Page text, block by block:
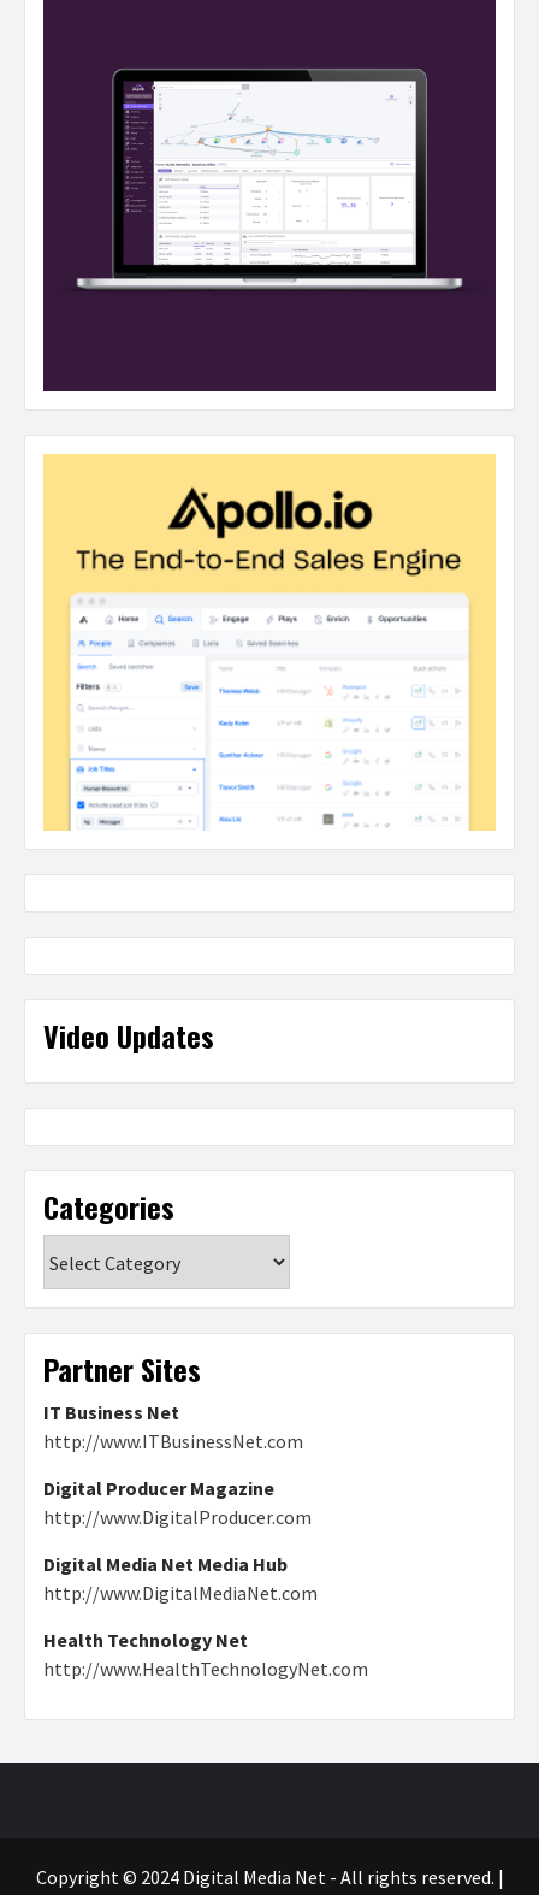
Video Updates
Categories
Partner Sites
IT Business Net
http://www.ITBusinessNet.com
Digital Producer Magazine
http://www.DigitalProducer.com
Digital Media Net Media Hub
http://www.DigitalMediaNet.com
Health Technology Net
http://www.HealthTechnologyNet.com
Copyright © 2024 Digital Media Net - All rights reserved. |